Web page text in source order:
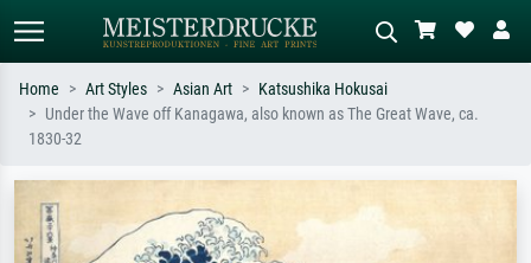
Impressionism, Hokusai wave, nude.
oil painting, standing nude next to a
Home Art Styles Asian Art
Katsushika Hokusai
Under the Wave off Kanagawa, also known as The Great Wave, ca.
1830-32